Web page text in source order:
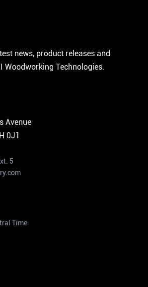
news, product releases and
Woodworking Technologies.
Avenue
0J1
5
Time